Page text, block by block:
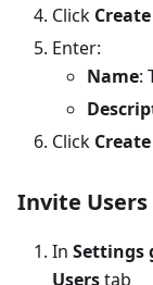
Click
Enter:
Name:
Click Create
Invite Users
In Settings
Userstab